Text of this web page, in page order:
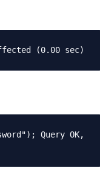
(0.00 sec)
Query OK,